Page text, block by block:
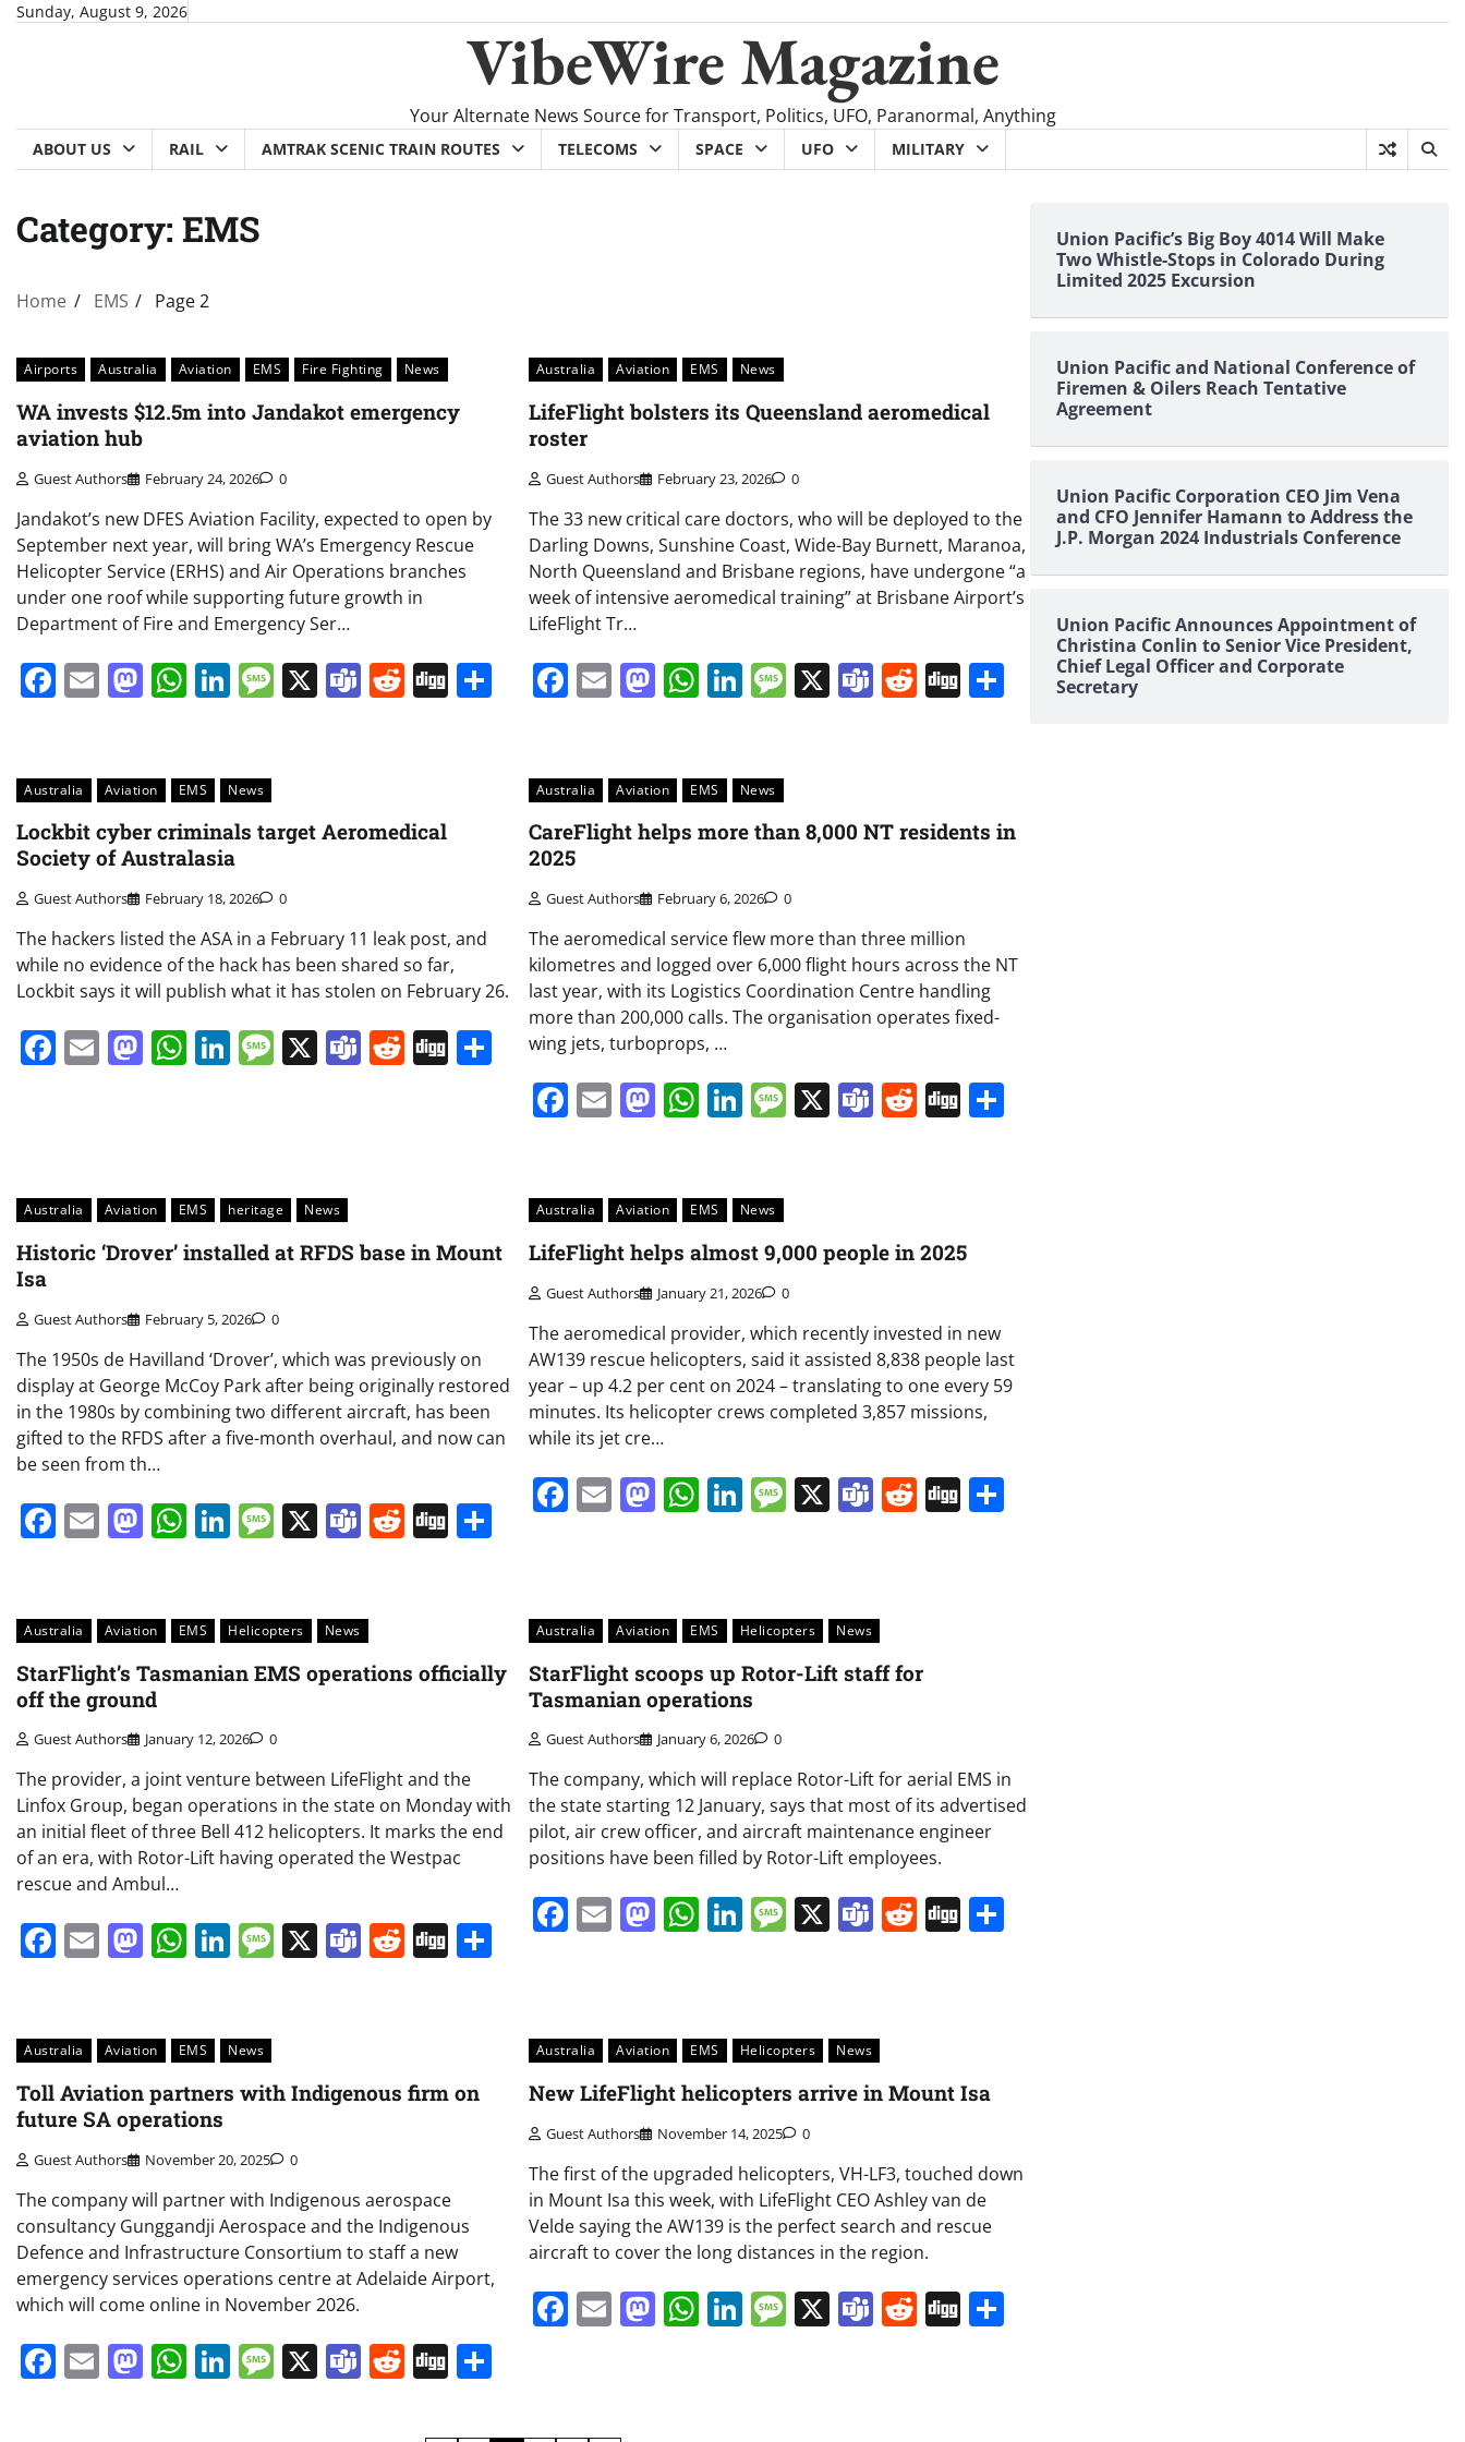
SkipSunday, August 9, 2026
VibeWire Magazine
Your Alternate News Source for Transport, Politics, UFO, Paranormal, Anything
ABOUT US RAIL AMTRAK SCENIC TRAIN ROUTES TELECOMS SPACE UFO MILITARY
Category: EMS
Home EMS Page 2
Airports Australia Aviation EMS Fire Fighting News
WA invests $12.5m into Jandakot emergency
aviation hub
Guest Authors February 24, 2026 0
Jandakot’s new DFES Aviation Facility, expected to open by
September next year, will bring WA’s Emergency Rescue
Helicopter Service (ERHS) and Air Operations branches
under one roof while supporting future growth in
Department of Fire and Emergency Ser…
Facebook
EmailMastodon
WhatsApp
LinkedIn
Message
X Teams
Reddit
Digg Share
Australia Aviation EMS News
LifeFlight bolsters its Queensland aeromedical
roster
Guest Authors February 23, 2026 0
The 33 new critical care doctors, who will be deployed to the
Darling Downs, Sunshine Coast, Wide-Bay Burnett, Maranoa,
North Queensland and Brisbane regions, have undergone “a
week of intensive aeromedical training” at Brisbane Airport’s
LifeFlight Tr…
Facebook
EmailMastodon
WhatsApp
LinkedIn
Message
X Teams
Reddit
DiggShare
Australia Aviation EMS News
Lockbit cyber criminals target Aeromedical
Society of Australasia
Guest Authors February 18, 2026 0
The hackers listed the ASA in a February 11 leak post, and
while no evidence of the hack has been shared so far,
Lockbit says it will publish what it has stolen on February 26.
Facebook
EmailMastodon
WhatsApp
LinkedIn
Message
X Teams
Reddit
Digg Share
Australia Aviation EMS News
CareFlight helps more than 8,000 NT residents in
2025
Guest Authors February 6, 2026 0
The aeromedical service flew more than three million
kilometres and logged over 6,000 flight hours across the NT
last year, with its Logistics Coordination Centre handling
more than 200,000 calls. The organisation operates fixed-
wing jets, turboprops, …
Facebook
EmailMastodon
WhatsApp
LinkedIn
Message
X Teams
Reddit
DiggShare
Australia Aviation EMS heritage News
Historic ‘Drover’ installed at RFDS base in Mount
Isa
Guest Authors February 5, 2026 0
The 1950s de Havilland ‘Drover’, which was previously on
display at George McCoy Park after being originally restored
in the 1980s by combining two different aircraft, has been
gifted to the RFDS after a five-month overhaul, and now can
be seen from th…
Facebook
EmailMastodon
WhatsApp
LinkedIn
Message
X Teams
Reddit
Digg Share
Australia Aviation EMS News
LifeFlight helps almost 9,000 people in 2025
Guest Authors January 21, 2026 0
The aeromedical provider, which recently invested in new
AW139 rescue helicopters, said it assisted 8,838 people last
year – up 4.2 per cent on 2024 – translating to one every 59
minutes. Its helicopter crews completed 3,857 missions,
while its jet cre…
Facebook
EmailMastodon
WhatsApp
LinkedIn
Message
X Teams
Reddit
DiggShare
Australia Aviation EMS Helicopters News
StarFlight’s Tasmanian EMS operations officially
off the ground
Guest Authors January 12, 2026 0
The provider, a joint venture between LifeFlight and the
Linfox Group, began operations in the state on Monday with
an initial fleet of three Bell 412 helicopters. It marks the end
of an era, with Rotor-Lift having operated the Westpac
rescue and Ambul…
Facebook
EmailMastodon
WhatsApp
LinkedIn
Message
X Teams
Reddit
Digg Share
Australia Aviation EMS Helicopters News
StarFlight scoops up Rotor-Lift staff for
Tasmanian operations
Guest Authors January 6, 2026 0
The company, which will replace Rotor-Lift for aerial EMS in
the state starting 12 January, says that most of its advertised
pilot, air crew officer, and aircraft maintenance engineer
positions have been filled by Rotor-Lift employees.
Facebook
EmailMastodon
WhatsApp
LinkedIn
Message
X Teams
Reddit
DiggShare
Australia Aviation EMS News
Toll Aviation partners with Indigenous firm on
future SA operations
Guest Authors November 20, 2025 0
The company will partner with Indigenous aerospace
consultancy Gunggandji Aerospace and the Indigenous
Defence and Infrastructure Consortium to staff a new
emergency services operations centre at Adelaide Airport,
which will come online in November 2026.
Facebook
EmailMastodon
WhatsApp
LinkedIn
Message
X Teams
Reddit
Digg
Australia Aviation EMS Helicopters News
New LifeFlight helicopters arrive in Mount Isa
Guest Authors November 14, 2025 0
The first of the upgraded helicopters, VH-LF3, touched down
in Mount Isa this week, with LifeFlight CEO Ashley van de
Velde saying the AW139 is the perfect search and rescue
aircraft to cover the long distances in the region.
Facebook
EmailMastodon
WhatsApp
LinkedIn
Message
X Teams
Reddit
DiggShare
Union Pacific’s Big Boy 4014 Will Make
Two Whistle-Stops in Colorado During
Limited 2025 Excursion
Union Pacific and National Conference of
Firemen & Oilers Reach Tentative
Agreement
Union Pacific Corporation CEO Jim Vena
and CFO Jennifer Hamann to Address the
J.P. Morgan 2024 Industrials Conference
Union Pacific Announces Appointment of
Christina Conlin to Senior Vice President,
Chief Legal Officer and Corporate
Secretary